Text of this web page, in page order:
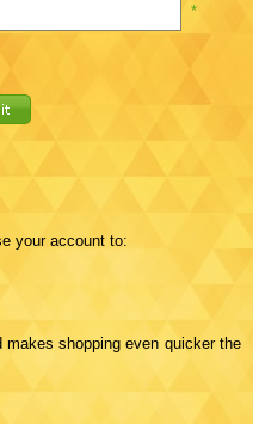
*
your account to:
shopping even quicker the